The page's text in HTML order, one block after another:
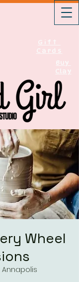
Gift
Cards
Buy
Clay
Wheel
Annapolis